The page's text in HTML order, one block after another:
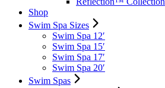
Shop
Swim Spa Sizes
Swim Spa 12′
Swim Spa 15′
Swim Spa 17′
Swim Spa 20′
Swim Spas